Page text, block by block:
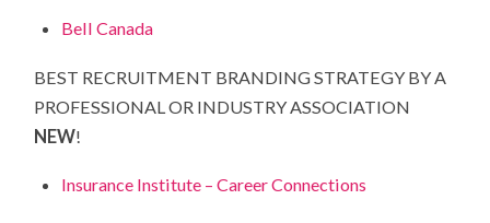
Bell Canada
BEST RECRUITMENT BRANDING STRATEGY BY A
PROFESSIONAL OR INDUSTRY ASSOCIATION
NEW!
Insurance Institute – Career Connections